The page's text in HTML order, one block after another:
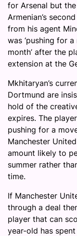
for Arsenal but
Armenian’s
from his agent
was ‘pushing for
month’ after the
extension at the
Mkhitaryan’s
Dortmund are
hold of the
expires. The
pushing for a
Manchester
amount likely to
summer rather
time.
If Manchester
through a deal
player that can
year-old has